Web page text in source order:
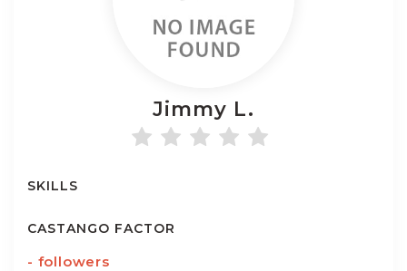
Jimmy L.
SKILLS
CASTANGO FACTOR
- followers